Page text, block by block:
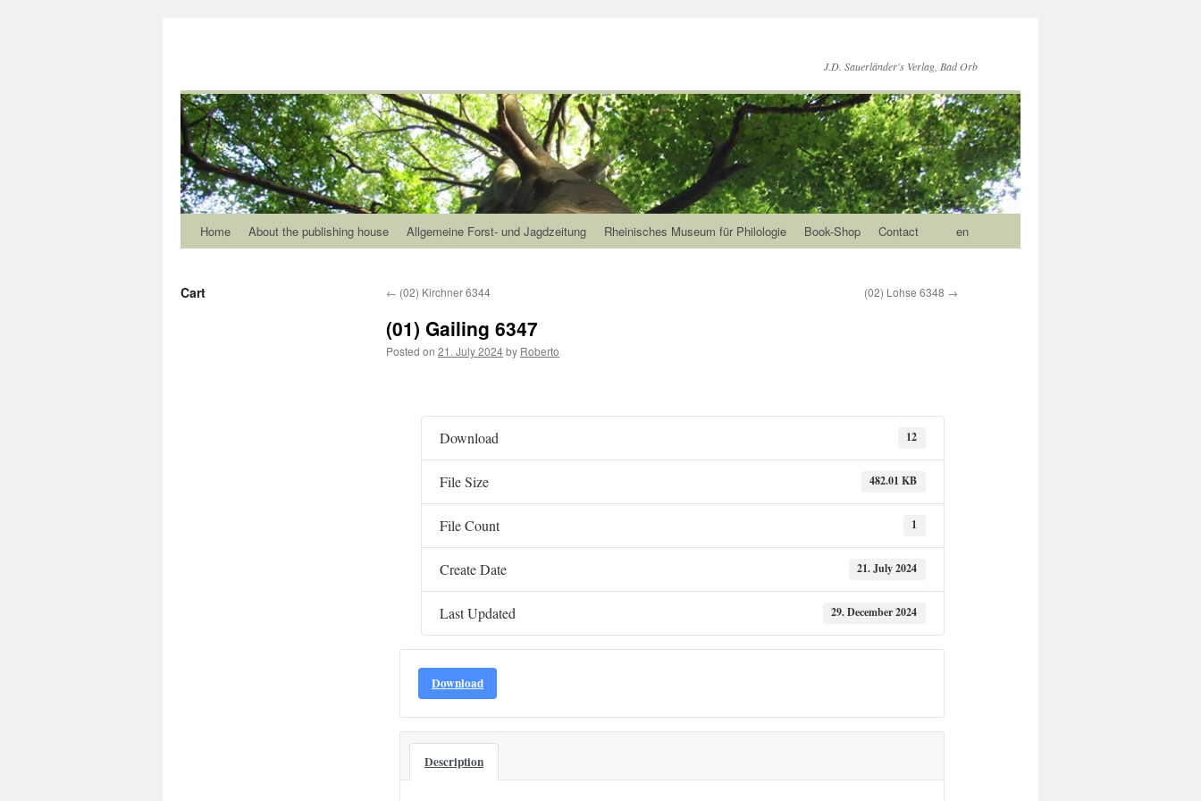
J.D. Sauerländer's Verlag, Bad Orb
Home About the publishing house Allgemeine Forst- und Jagdzeitung Rheinisches Museum für Philologie Book-Shop Contact en
← (02) Kirchner 6344 (02) Lohse 6348 →
(01) Gailing 6347
Posted on 21. July 2024by Roberto
Download 12
File Size 482.01 KB
File Count 1
Create Date 21. July 2024
Last Updated 29. December 2024
Download
Description
Cart